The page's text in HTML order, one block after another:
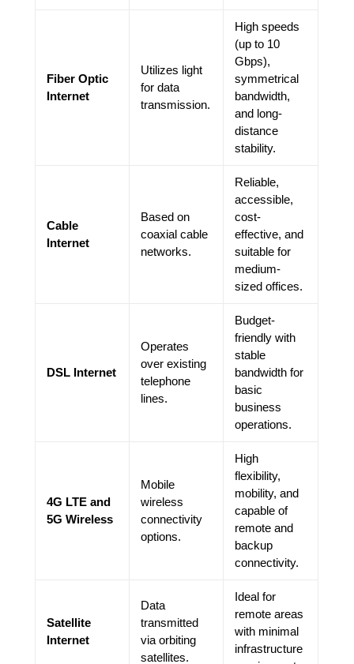
Fiber Optic
Internet
Utilizes light
for data
transmission.
High speeds
(up to 10
Gbps),
symmetrical
bandwidth,
and long-
distance
stability.
Cable
Internet
Based on
coaxial cable
networks.
Reliable,
accessible,
cost-
effective, and
suitable for
medium-
sized offices.
DSL Internet
Operates
over existing
telephone
lines.
Budget-
friendly with
stable
bandwidth for
basic
business
operations.
4G LTE and
5G Wireless
Mobile
wireless
connectivity
options.
High
flexibility,
mobility, and
capable of
remote and
backup
connectivity.
Satellite
Internet
Data
transmitted
via orbiting
satellites.
Ideal for
remote areas
with minimal
infrastructure